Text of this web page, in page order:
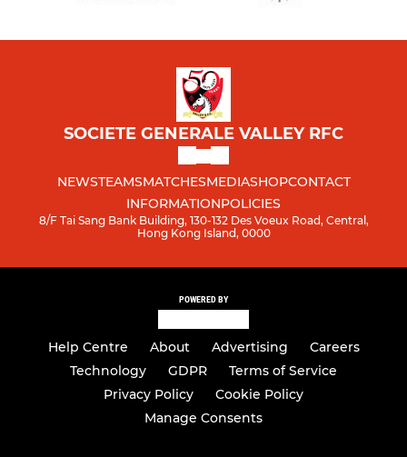
SOCIETE GENERALE VALLEY RFC
NEWSTEAMSMATCHESMEDIASHOPCONTACT
INFORMATIONPOLICIES
8/F Tai Sang Bank Building, 130-132 Des Voeux Road, Central,
Hong Kong Island, 0000
POWERED BY
Help Centre About Advertising
Careers
Technology
GDPR
Terms of Service
Privacy Policy
Cookie Policy
Manage Consents